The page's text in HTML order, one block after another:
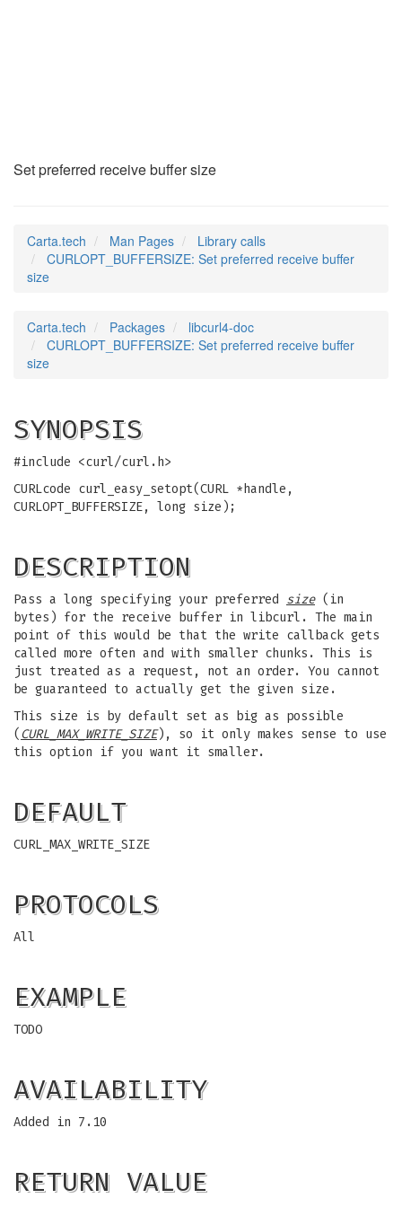
Set preferred receive buffer size
Carta.tech Man Pages
Library calls
CURLOPT_BUFFERSIZE: Set preferred receive buffer
size
Carta.tech Packages
libcurl4-doc
CURLOPT_BUFFERSIZE: Set preferred receive buffer
size
SYNOPSIS
#include <curl/curl.h>
CURLcode curl_easy_setopt(CURL *handle,
CURLOPT_BUFFERSIZE, long size);
DESCRIPTION
Pass a long specifying your preferred size(in
bytes) for the receive buffer in libcurl. The main
point of this would be that the write callback gets
called more often and with smaller chunks. This is
just treated as a request, not an order. You cannot
be guaranteed to actually get the given size.
This size is by default set as big as possible
( CURL_MAX_WRITE_SIZE), so it only makes sense to use
this option if you want it smaller.
DEFAULT
CURL_MAX_WRITE_SIZE
PROTOCOLS
All
EXAMPLE
TODO
AVAILABILITY
Added in 7.10
RETURN VALUE